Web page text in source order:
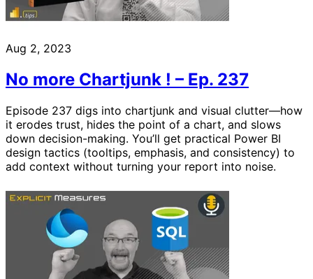
Aug 2, 2023
No more Chartjunk ! – Ep. 237
Episode 237 digs into chartjunk and visual clutter—how
it erodes trust, hides the point of a chart, and slows
down decision-making. You’ll get practical Power BI
design tactics (tooltips, emphasis, and consistency) to
add context without turning your report into noise.